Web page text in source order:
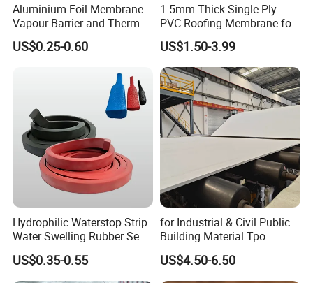
Aluminium Foil Membrane
Vapour Barrier and Thermal
Insulation 1.5 X 50m
US$0.25-0.60
1.5mm Thick Single-Ply
PVC Roofing Membrane for
Flat Roof
US$1.50-3.99
Hydrophilic Waterstop Strip
Water Swelling Rubber Seal
Strip for Concrete Joint
US$0.35-0.55
for Industrial & Civil Public
Building Material Tpo
Waterproofing Roofing
Membrane
US$4.50-6.50